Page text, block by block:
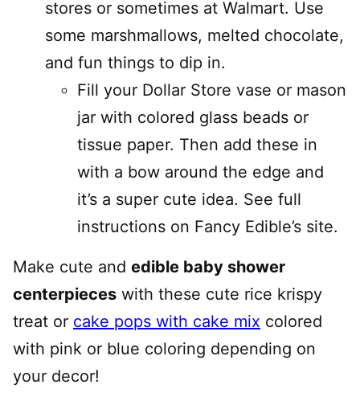
stores or sometimes at Walmart. Use
some marshmallows, melted chocolate,
and fun things to dip in.
Fill your Dollar Store vase or mason
jar with colored glass beads or
tissue paper. Then add these in
with a bow around the edge and
it’s a super cute idea. See full
instructions on Fancy Edible’s site.
Make cute and edible baby shower
centerpieces with these cute rice krispy
treat or cake pops with cake mix colored
with pink or blue coloring depending on
your decor!